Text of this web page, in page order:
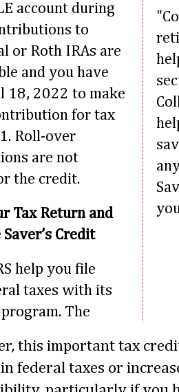
account during
to
or Roth IRAs are
and you have
18, 2022 to make
for tax
Roll-over
are not
the credit.
Tax Return and
Credit
help you file
taxes with its
The
this important tax
federal taxes or